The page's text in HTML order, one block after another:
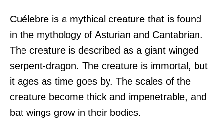
Cuélebre is a mythical creature that is found
in the mythology of Asturian and Cantabrian.
The creature is described as a giant winged
serpent-dragon. The creature is immortal, but
it ages as time goes by. The scales of the
creature become thick and impenetrable, and
bat wings grow in their bodies.